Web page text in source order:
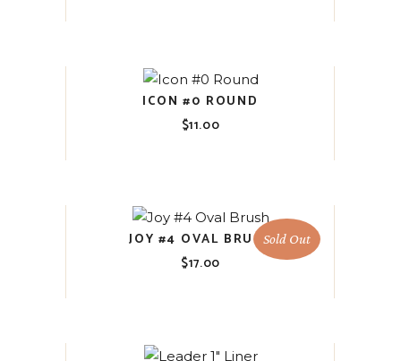
ICON #0 ROUND
$11.00
Sold Out
JOY #4 OVAL BRUSH
$17.00